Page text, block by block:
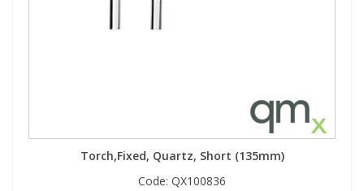
Torch,Fixed, Quartz, Short (135mm)
Code: QX100836